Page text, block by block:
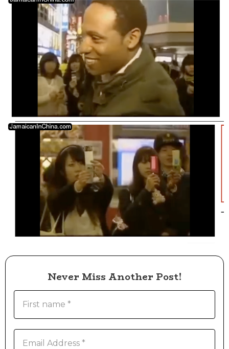
Never Miss Another Post!